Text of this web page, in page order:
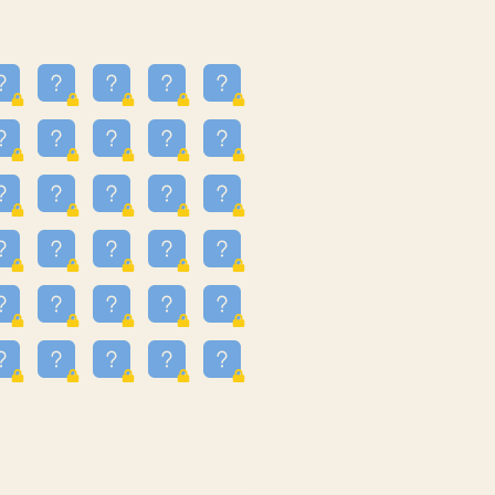
3.301
3.328
3.354
3.615
3.659
3.997
3.999
4.267